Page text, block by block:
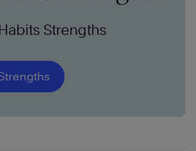
Strengths